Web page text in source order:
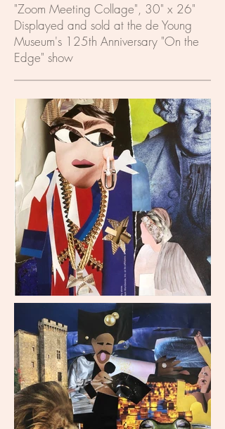
"Zoom Meeting Collage", 30" x 26"
Displayed and sold at the de Young
Museum's 125th Anniversary "On the
Edge" show